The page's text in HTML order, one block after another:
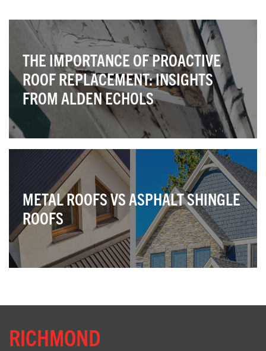
THE IMPORTANCE OF PROACTIVE
ROOF REPLACEMENT: INSIGHTS
FROM ALDEN ECHOLS
METAL ROOFS VS ASPHALT SHINGLE
ROOFS
RICHMOND